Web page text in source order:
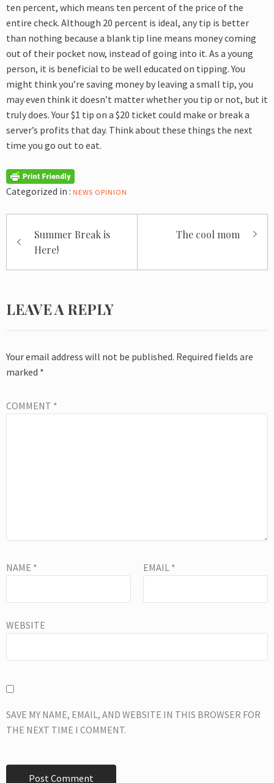
ten percent, which means ten percent of the price of the
entire check. Although 20 percent is ideal, any tip is better
than nothing because a blank tip line means money coming
out of their pocket now, instead of going into it. As a young
person, it is beneficial to be well educated on tipping. You
might think you’re saving money by leaving a small tip, you
may even think it doesn’t matter whether you tip or not, but it
truly does. Your $1 tip on a $20 ticket could make or break a
server’s profits that day. Think about these things the next
time you go out to eat.
Categorized in : NEWS OPINION
navigation
Summer Break is
Here!
The cool mom
LEAVE A REPLY
Your email address will not be published. Required fields are
marked *
COMMENT *
NAME * EMAIL *
WEBSITE
SAVE MY NAME, EMAIL, AND WEBSITE IN THIS BROWSER FOR
THE NEXT TIME I COMMENT.